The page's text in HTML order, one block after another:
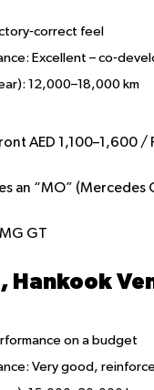
feel
Excellent –
12,000–18,000 km
AED 1,100–1,600 /
an “MO” (Mercedes
GT
Hankook
on a budget
Very good,